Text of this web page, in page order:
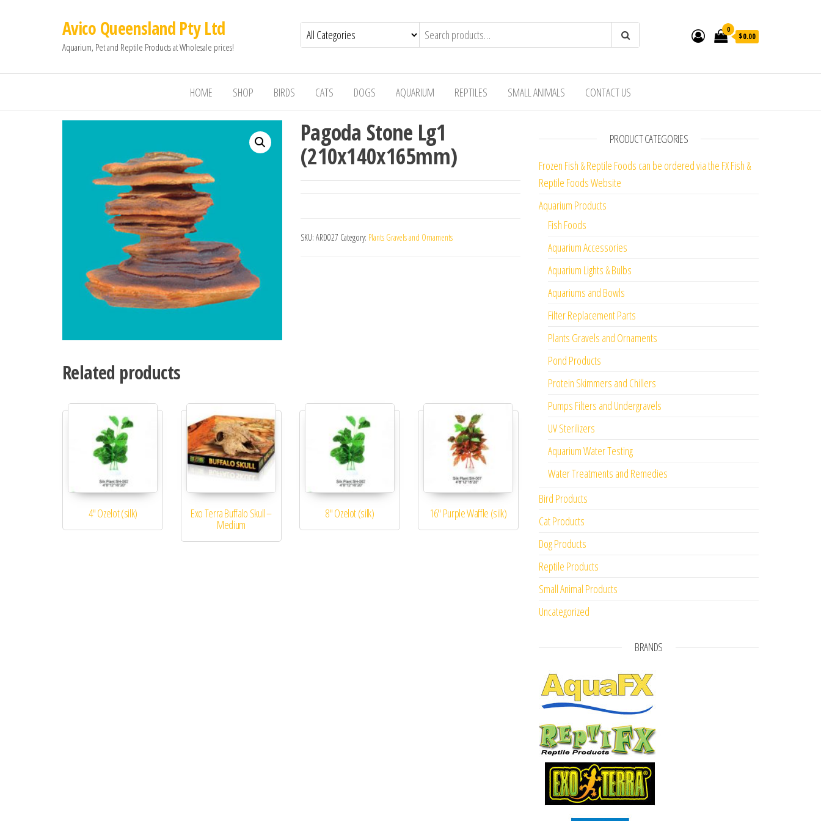
Avico Queensland Pty Ltd
Aquarium, Pet and Reptile Products at Wholesale prices!
0
$0.00
HOME SHOP BIRDS CATS DOGS AQUARIUM REPTILES SMALL ANIMALS CONTACT US
Pagoda Stone Lg1
(210x140x165mm)
SKU: ARD027 Category: Plants Gravels and Ornaments
Related products
4″ Ozelot (silk) Exo Terra Buffalo Skull –
Medium
8″ Ozelot (silk) 16″ Purple Waffle (silk)
PRODUCT CATEGORIES
Frozen Fish & Reptile Foods can be ordered via the FX Fish &
Reptile Foods Website
Aquarium Products
Fish Foods
Aquarium Accessories
Aquarium Lights & Bulbs
Aquariums and Bowls
Filter Replacement Parts
Plants Gravels and Ornaments
Pond Products
Protein Skimmers and Chillers
Pumps Filters and Undergravels
UV Sterilizers
Aquarium Water Testing
Water Treatments and Remedies
Bird Products
Cat Products
Dog Products
Reptile Products
Small Animal Products
Uncategorized
BRANDS